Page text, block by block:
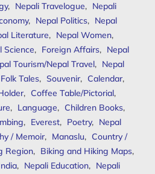
, Nepali Travelogue, Nepali
, Nepal Politics, Nepal
Literature, Nepal Women,
Science, Foreign Affairs, Nepal
Tourism/Nepal Travel, Nepal
Folk Tales, Souvenir, Calendar,
, Coffee Table/Pictorial,
, Language, Children Books,
, Everest, Poetry, Nepal
/ Memoir, Manaslu, Country /
Region, Biking and Hiking Maps,
, Nepali Education, Nepali